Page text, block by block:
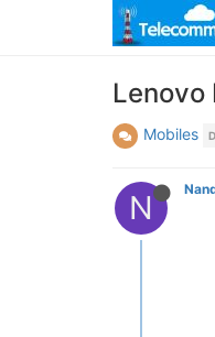
Lenovo
Mobiles
N